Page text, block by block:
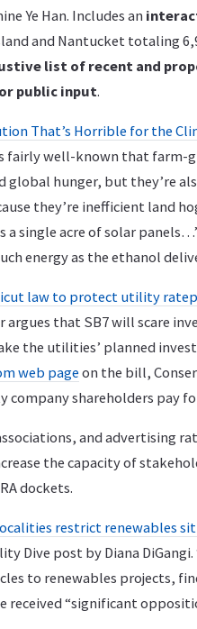
Ye Han. Includes an
and Nantucket totaling
list of recent and
public input.
That’s Horrible for the
fairly well-known that farm-
global hunger, but they’re
they’re inefficient land
a single acre of solar
energy as the ethanol
law to protect utility
argues that SB7 will scare
the utilities’ planned
web pageon the bill,
company shareholders pay
and advertising
the capacity of
dockets.
restrict renewables
Dive post by Diana
to renewables projects,
received “significant